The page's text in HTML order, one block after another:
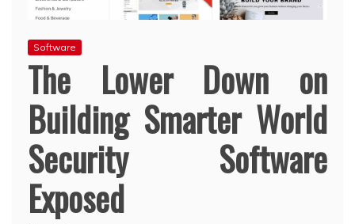
Software
The Lower Down on
Building Smarter World
Security Software
Exposed